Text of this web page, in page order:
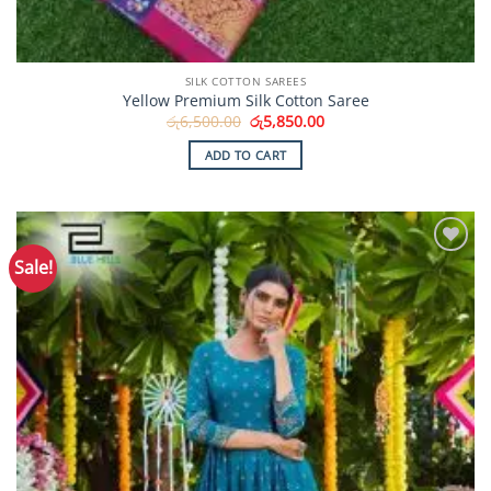
SILK COTTON SAREES
Yellow Premium Silk Cotton Saree
රු6,500.00 Original
price
was:
රු6,500.00.
රු5,850.00Current
ADD TO CART
Sale!
Add to
Wishlist